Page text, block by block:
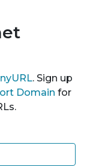
. Sign up
Domain for